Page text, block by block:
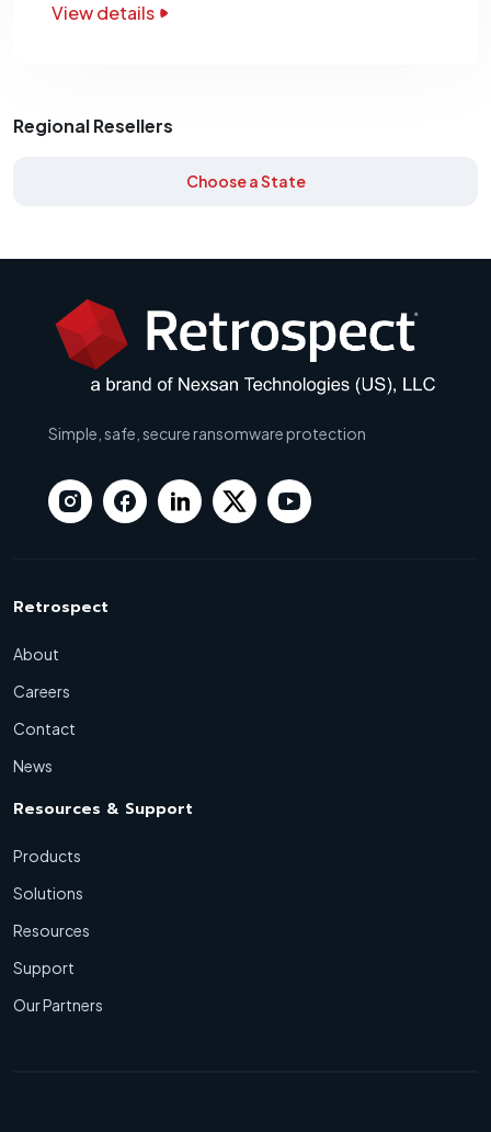
View details
Regional Resellers
Choose a State
Simple, safe, secure ransomware protection
Retrospect
About
Careers
Contact
News
Resources & Support
Products
Solutions
Resources
Support
Our Partners